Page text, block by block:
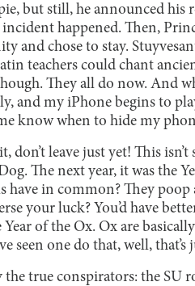
but still, he announced
happened. Then,
and chose to stay.
teachers could chant
They all do now. And
and my iPhone begins to
know when to hide my
don’t leave just yet! This
The next year, it was the
have in common? They
your luck? You’d have
of the Ox. Ox are
seen one do that, well,
the true conspirators: the SU